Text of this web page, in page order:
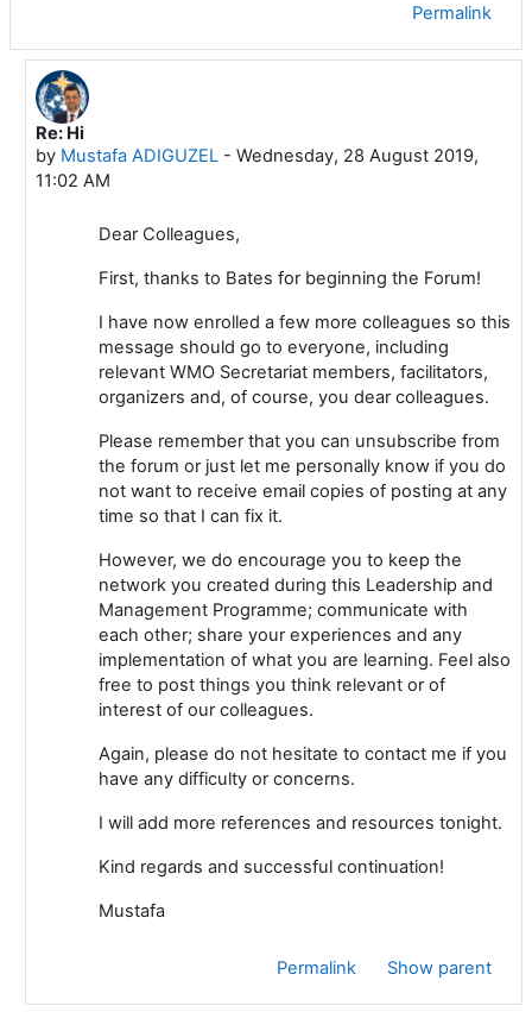
Permalink
In reply to Bates MANEA
Re: Hi
by Mustafa ADIGUZEL- Wednesday, 28 August 2019,
11:02 AM
Dear Colleagues,
First, thanks to Bates for beginning the Forum!
I have now enrolled a few more colleagues so this
message should go to everyone, including
relevant WMO Secretariat members, facilitators,
organizers and, of course, you dear colleagues.
Please remember that you can unsubscribe from
the forum or just let me personally know if you do
not want to receive email copies of posting at any
time so that I can fix it.
However, we do encourage you to keep the
network you created during this Leadership and
Management Programme; communicate with
each other; share your experiences and any
implementation of what you are learning. Feel also
free to post things you think relevant or of
interest of our colleagues.
Again, please do not hesitate to contact me if you
have any difficulty or concerns.
I will add more references and resources tonight.
Kind regards and successful continuation!
Mustafa
Permalink Show parent